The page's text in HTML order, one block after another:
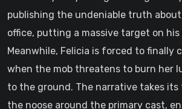
publishing the undeniable truth
office, putting a massive target on his
Meanwhile, Felicia is forced to finally
when the mob threatens to burn her
to the ground. The narrative takes
the noose around the primary cast,